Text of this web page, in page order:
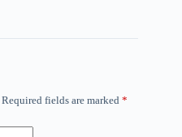
Required fields are marked *